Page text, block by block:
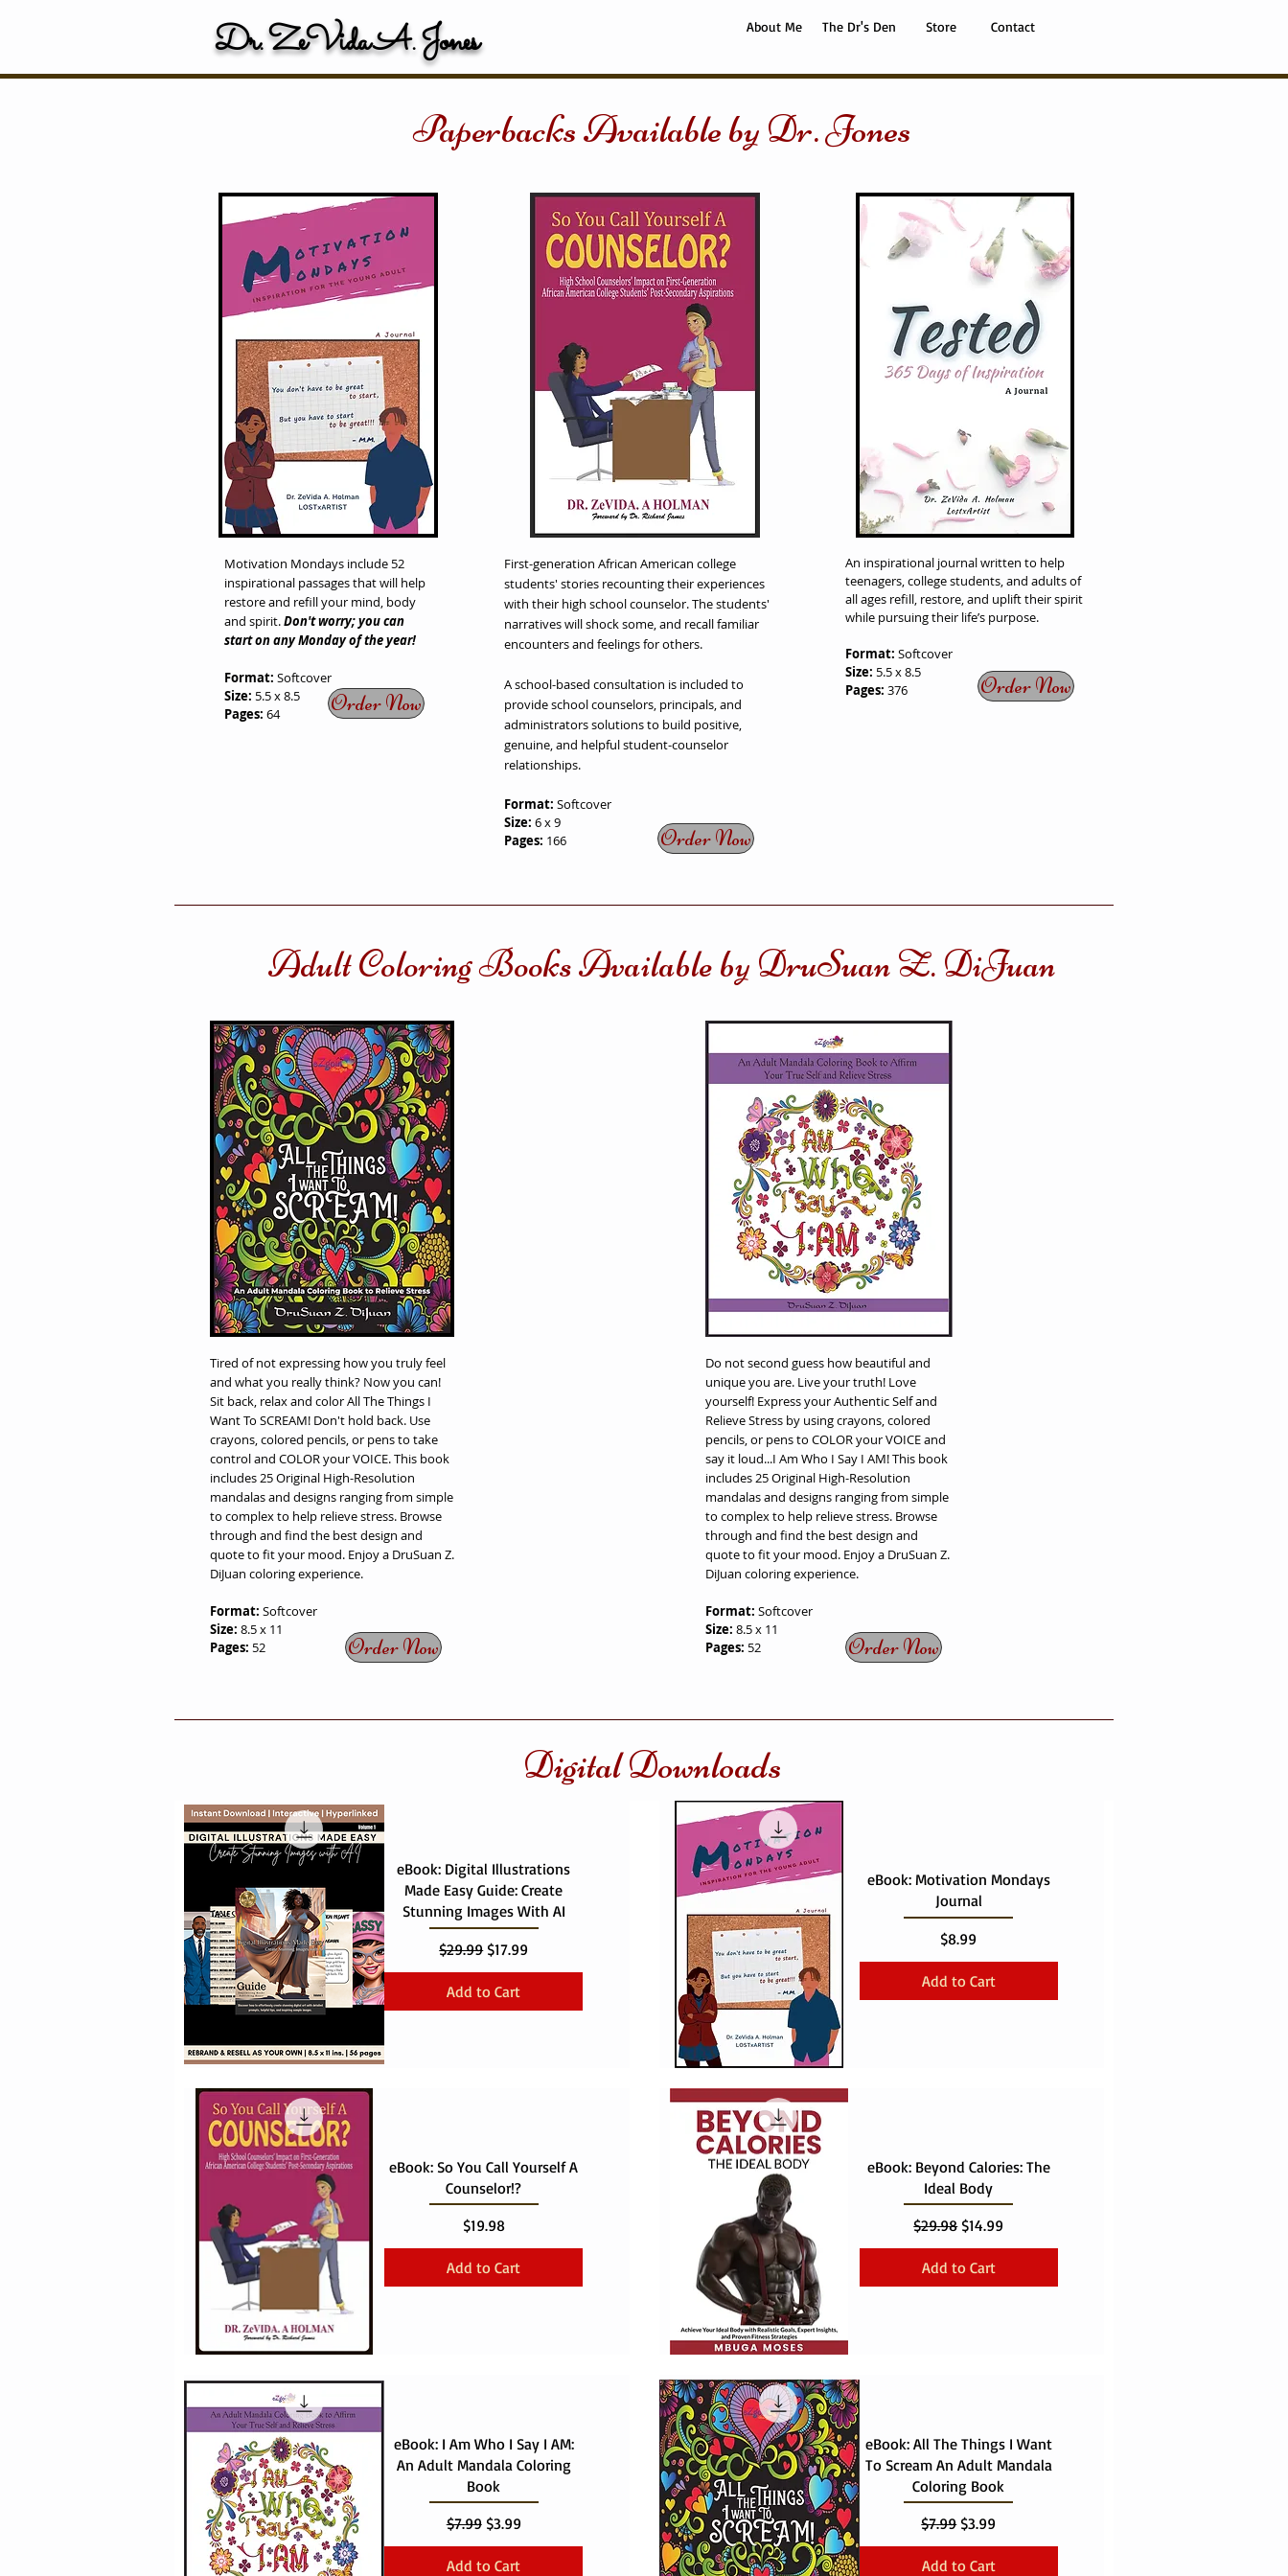
Dr. ZeVida A. Jones About Me Contact
Store
The Dr's Den
Paperbacks Available by Dr. Jones
Motivation Mondays include 52
inspirational passages that will help
restore and refill your mind, body
and spirit.Don't worry; you can
start on any Monday of the year!
Format: Softcover
Size: 5.5 x 8.5
Pages: 64 Order Now
First-generation African American college
students' stories recounting their experiences
with their high school counselor. The students'
narratives will shock some, and recall familiar
encounters and feelings for others.
A school-based consultation is included to
provide school counselors, principals, and
administrators solutions to build positive,
genuine, and helpful student-counselor
relationships.
Format: Softcover
Size: 6 x 9
Pages: 166 Order Now
An inspirational journal written to help
teenagers, college students, and adults of
all ages refill, restore, and uplift their spirit
while pursuing their life’s purpose.
Format: Softcover
Size: 5.5 x 8.5
Pages: 376 Order Now
Adult Coloring Books Available by DruSuan Z. DiJuan
Tired of not expressing how you truly feel
and what you really think? Now you can!
Sit back, relax and color All The Things I
Want To SCREAM! Don't hold back. Use
crayons, colored pencils, or pens to take
control and COLOR your VOICE. This book
includes 25 Original High-Resolution
mandalas and designs ranging from simple
to complex to help relieve stress. Browse
through and find the best design and
quote to fit your mood. Enjoy a DruSuan Z.
DiJuan coloring experience.
Format: Softcover
Size: 8.5 x 11
Pages: 52
Do not second guess how beautiful and
unique you are. Live your truth! Love
yourself! Express your Authentic Self and
Relieve Stress by using crayons, colored
pencils, or pens to COLOR your VOICE and
say it loud...I Am Who I Say I AM! This book
includes 25 Original High-Resolution
mandalas and designs ranging from simple
to complex to help relieve stress. Browse
through and find the best design and
quote to fit your mood. Enjoy a DruSuan Z.
DiJuan coloring experience.
Format: Softcover
Size: 8.5 x 11
Pages: 52
Order Now Order Now
Digital Downloads
eBook: Digital Illustrations
Made Easy Guide: Create
Stunning Images With AI
Regular Price
$29.99 Sale Price
$17.99
Add to Cart
eBook: Motivation Mondays
Journal
Price
$8.99
Add to Cart
eBook: So You Call Yourself A
Counselor!?
Price
$19.98
Add to Cart
eBook: Beyond Calories: The
Ideal Body
Regular Price
$29.98 Sale Price
$14.99
Add to Cart
eBook: I Am Who I Say I AM:
An Adult Mandala Coloring
Book
Regular Price
$7.99 Sale Price
$3.99
Add to Cart
eBook: All The Things I Want
To Scream An Adult Mandala
Coloring Book
Regular Price
$7.99 Sale Price
$3.99
Add to Cart